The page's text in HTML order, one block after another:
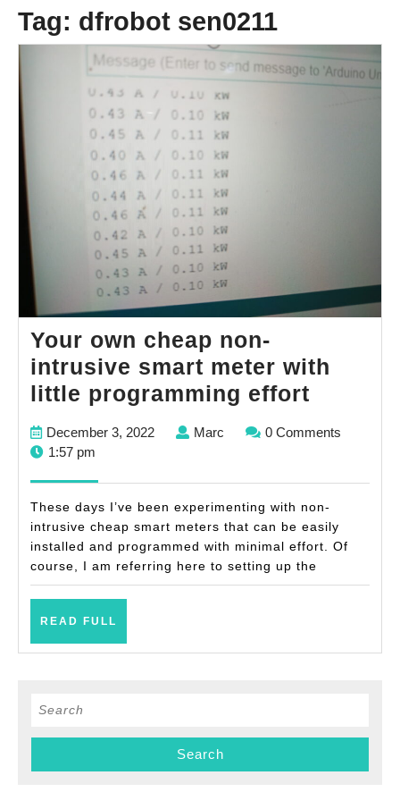
Tag: dfrobot sen0211
Your own cheap non-
intrusive smart meter with
little programming effort
cheap
smart
meter
with
effort
December 3, 2022December
Marc Marc
0 Comments
1:57 pm
These days I’ve been experimenting with non-
intrusive cheap smart meters that can be easily
installed and programmed with minimal effort. Of
course, I am referring here to setting up the
READ FULL
Search